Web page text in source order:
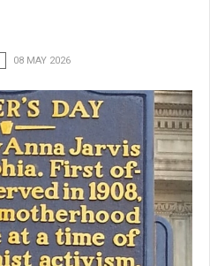
08 MAY 2026